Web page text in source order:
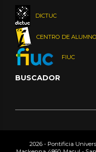
DICTUC
CENTRO DE
FIUC
BUSCADOR
2026 - Pontificia